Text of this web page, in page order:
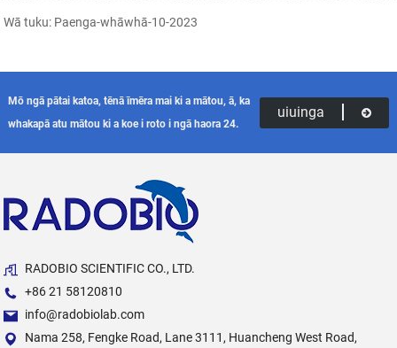
Wā tuku: Paenga-whāwhā-10-2023
Mō ngā pātai katoa, tēnā īmēra mai ki a mātou, ā, ka
whakapā atu mātou ki a koe i roto i ngā haora 24.
uiuinga
RADOBIO SCIENTIFIC CO., LTD.
+86 21 58120810
info@radobiolab.com
Nama 258, Fengke Road, Lane 3111, Huancheng West Road,